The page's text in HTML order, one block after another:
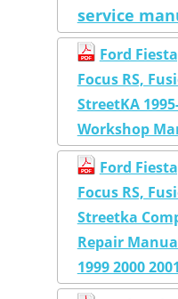
service
Ford
Focus RS,
StreetKA
Workshop
Ford
Focus RS,
Streetka
Repair
1999 2000